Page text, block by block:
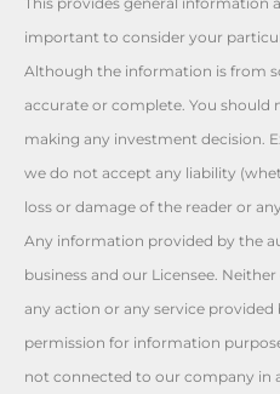
important to consider your
Although the information is from
accurate or complete. You should
making any investment decision.
we do not accept any liability
loss or damage of the reader or
Any information provided by the
business and our Licensee.
any action or any service
permission for information
not connected to our company in